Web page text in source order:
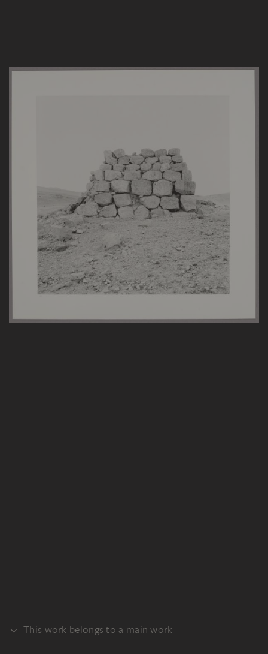
This work belongs to a main work